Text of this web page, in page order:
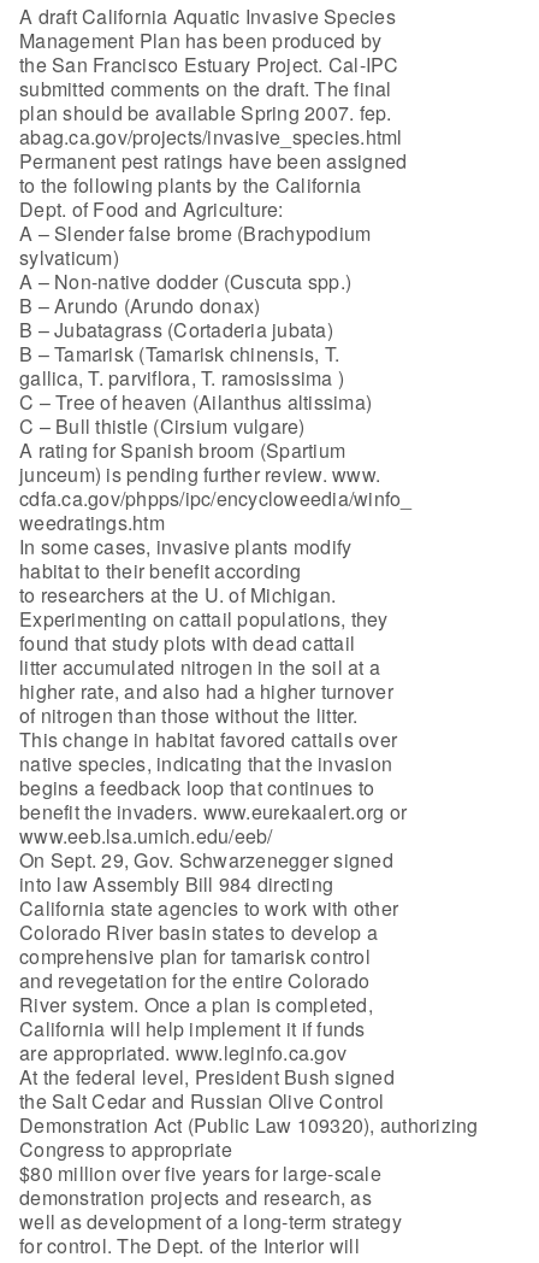
A draft California Aquatic Invasive Species
Management Plan has been produced by
the San Francisco Estuary Project. Cal-IPC
submitted comments on the draft. The final
plan should be available Spring 2007. fep.
abag.ca.gov/projects/invasive_species.html
Permanent pest ratings have been assigned
to the following plants by the California
Dept. of Food and Agriculture:
A – Slender false brome (Brachypodium
sylvaticum)
A – Non-native dodder (Cuscuta spp.)
B – Arundo (Arundo donax)
B – Jubatagrass (Cortaderia jubata)
B – Tamarisk (Tamarisk chinensis, T.
gallica, T. parviflora, T. ramosissima )
C – Tree of heaven (Ailanthus altissima)
C – Bull thistle (Cirsium vulgare)
A rating for Spanish broom (Spartium
junceum) is pending further review. www.
cdfa.ca.gov/phpps/ipc/encycloweedia/winfo_
weedratings.htm
In some cases, invasive plants modify
habitat to their benefit according
to researchers at the U. of Michigan.
Experimenting on cattail populations, they
found that study plots with dead cattail
litter accumulated nitrogen in the soil at a
higher rate, and also had a higher turnover
of nitrogen than those without the litter.
This change in habitat favored cattails over
native species, indicating that the invasion
begins a feedback loop that continues to
benefit the invaders. www.eurekaalert.org or
www.eeb.lsa.umich.edu/eeb/
On Sept. 29, Gov. Schwarzenegger signed
into law Assembly Bill 984 directing
California state agencies to work with other
Colorado River basin states to develop a
comprehensive plan for tamarisk control
and revegetation for the entire Colorado
River system. Once a plan is completed,
California will help implement it if funds
are appropriated. www.leginfo.ca.gov
At the federal level, President Bush signed
the Salt Cedar and Russian Olive Control
Demonstration Act (Public Law 109320), authorizing
Congress to appropriate
$80 million over five years for large-scale
demonstration projects and research, as
well as development of a long-term strategy
for control. The Dept. of the Interior will